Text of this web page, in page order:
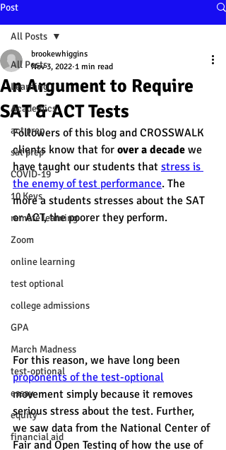
Post
All Posts
Learning
Academics
act prep
sat prep
COVID-19
10 Keys
remote learning
Zoom
online learning
test optional
college admissions
GPA
March Madness
test-optional
essay
equity
financial aid
All Posts
An Argument to Require
SAT & ACT Tests
brookewhiggins
Nov 3, 2022 1 min read
Followers of this blog and CROSSWALK
clients know that for over a decade we
have taught our students that stress is
the enemy of test performance. The
more a students stresses about the SAT
or ACT, the poorer they perform.
For this reason, we have long been
proponents of the test-optional
movement simply because it removes
serious stress about the test. Further,
we saw data from the National Center of
Fair and Open Testing of how the use of